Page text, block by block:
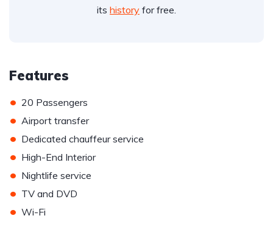
its history for free.
Features
• 20 Passengers
• Airport transfer
• Dedicated chauffeur service
• High-End Interior
• Nightlife service
• TV and DVD
• Wi-Fi